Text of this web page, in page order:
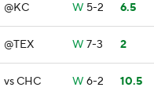
@KC W 5-2 6.5
@TEX W 7-3 2
vs CHC W 6-2 10.5